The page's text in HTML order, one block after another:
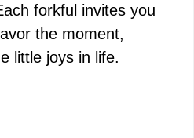
forkful invites you
the moment,
little joys in life.